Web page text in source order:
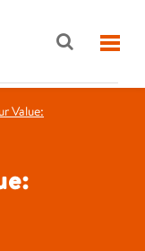
Value: